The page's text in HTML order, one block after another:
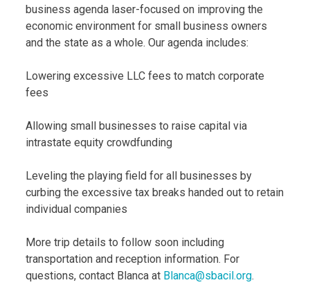
business agenda laser-focused on improving the
economic environment for small business owners
and the state as a whole. Our agenda includes:
Lowering excessive LLC fees to match corporate
fees
Allowing small businesses to raise capital via
intrastate equity crowdfunding
Leveling the playing field for all businesses by
curbing the excessive tax breaks handed out to retain
individual companies
More trip details to follow soon including
transportation and reception information. For
questions, contact Blanca at Blanca@sbacil.org.